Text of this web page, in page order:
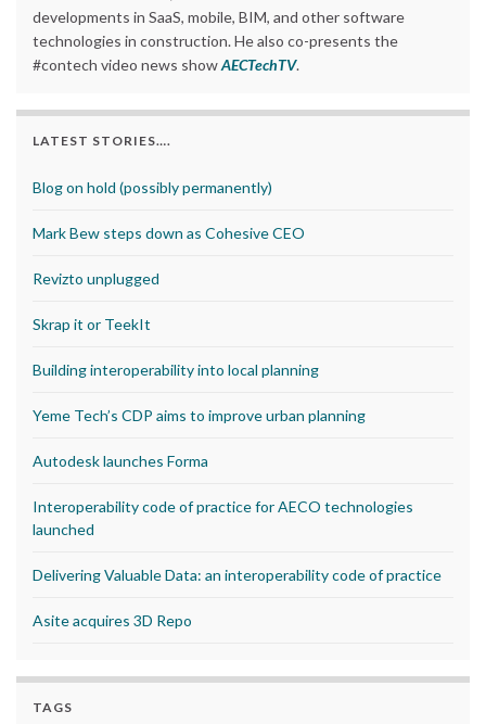
developments in SaaS, mobile, BIM, and other software
technologies in construction. He also co-presents the
#contech video news showAECTechTV.
LATEST STORIES….
Blog on hold (possibly permanently)
Mark Bew steps down as Cohesive CEO
Revizto unplugged
Skrap it or TeekIt
Building interoperability into local planning
Yeme Tech’s CDP aims to improve urban planning
Autodesk launches Forma
Interoperability code of practice for AECO technologies
launched
Delivering Valuable Data: an interoperability code of practice
Asite acquires 3D Repo
TAGS